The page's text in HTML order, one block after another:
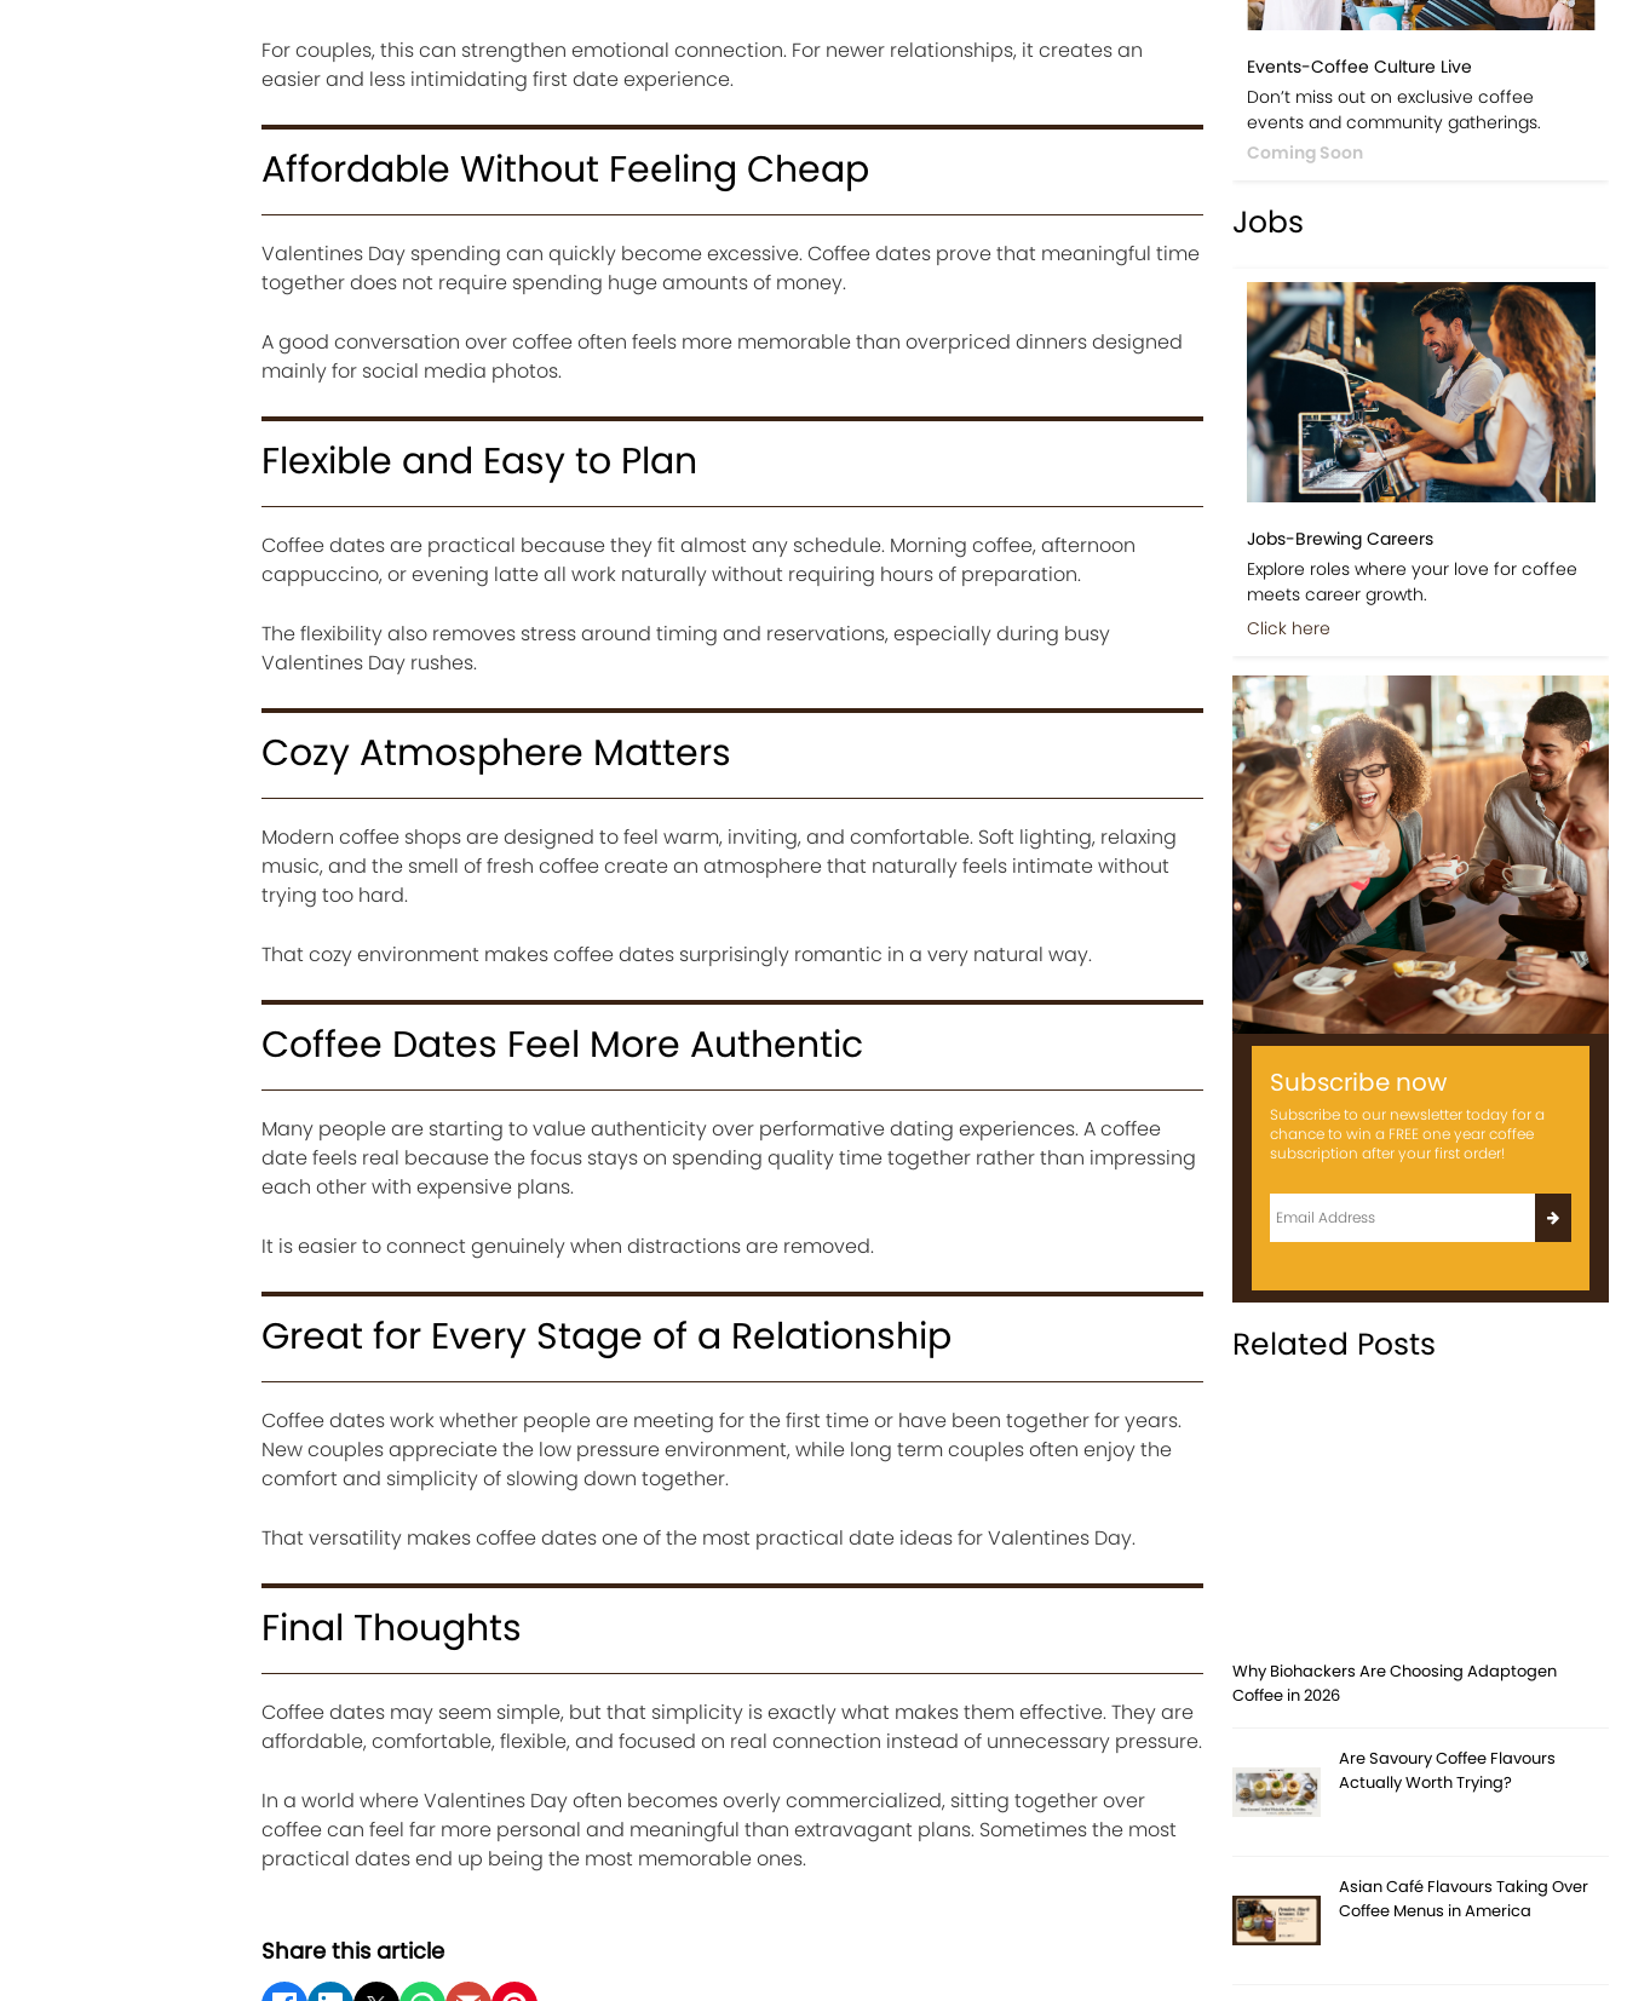
For couples, this can strengthen emotional connection. For newer relationships, it creates an
easier and less intimidating first date experience.
Affordable Without Feeling Cheap
Valentines Day spending can quickly become excessive. Coffee dates prove that meaningful time
together does not require spending huge amounts of money.
A good conversation over coffee often feels more memorable than overpriced dinners designed
mainly for social media photos.
Flexible and Easy to Plan
Coffee dates are practical because they fit almost any schedule. Morning coffee, afternoon
cappuccino, or evening latte all work naturally without requiring hours of preparation.
The flexibility also removes stress around timing and reservations, especially during busy
Valentines Day rushes.
Cozy Atmosphere Matters
Modern coffee shops are designed to feel warm, inviting, and comfortable. Soft lighting, relaxing
music, and the smell of fresh coffee create an atmosphere that naturally feels intimate without
trying too hard.
That cozy environment makes coffee dates surprisingly romantic in a very natural way.
Coffee Dates Feel More Authentic
Many people are starting to value authenticity over performative dating experiences. A coffee
date feels real because the focus stays on spending quality time together rather than impressing
each other with expensive plans.
It is easier to connect genuinely when distractions are removed.
Great for Every Stage of a Relationship
Coffee dates work whether people are meeting for the first time or have been together for years.
New couples appreciate the low pressure environment, while long term couples often enjoy the
comfort and simplicity of slowing down together.
That versatility makes coffee dates one of the most practical date ideas for Valentines Day.
Final Thoughts
Coffee dates may seem simple, but that simplicity is exactly what makes them effective. They are
affordable, comfortable, flexible, and focused on real connection instead of unnecessary pressure.
In a world where Valentines Day often becomes overly commercialized, sitting together over
coffee can feel far more personal and meaningful than extravagant plans. Sometimes the most
practical dates end up being the most memorable ones.
Share this article
Events-Coffee Culture Live
Don’t miss out on exclusive coffee
events and community gatherings.
Coming Soon
Jobs
Jobs-Brewing Careers
Explore roles where your love for coffee
meets career growth.
Click here
Subscribe now
Subscribe to our newsletter today for a
chance to win a FREE one year coffee
subscription after your first order!
Related Posts
Why Biohackers Are Choosing Adaptogen
Coffee in 2026
Are Savoury Coffee Flavours
Actually Worth Trying?
Asian Café Flavours Taking Over
Coffee Menus in America